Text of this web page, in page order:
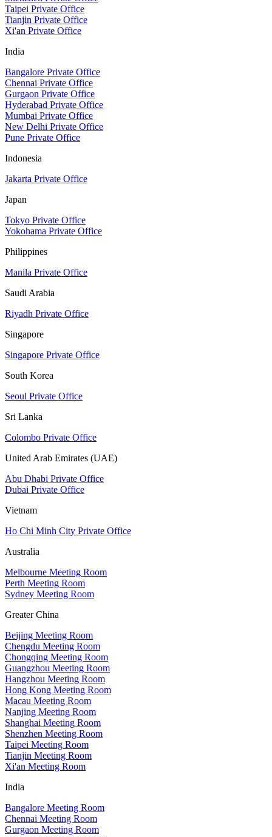
Taipei Private Office
Tianjin Private Office
Xi'an Private Office
India
Bangalore Private Office
Chennai Private Office
Gurgaon Private Office
Hyderabad Private Office
Mumbai Private Office
New Delhi Private Office
Pune Private Office
Indonesia
Jakarta Private Office
Japan
Tokyo Private Office
Yokohama Private Office
Philippines
Manila Private Office
Saudi Arabia
Riyadh Private Office
Singapore
Singapore Private Office
South Korea
Seoul Private Office
Sri Lanka
Colombo Private Office
United Arab Emirates (UAE)
Abu Dhabi Private Office
Dubai Private Office
Vietnam
Ho Chi Minh City Private Office
Australia
Melbourne Meeting Room
Perth Meeting Room
Sydney Meeting Room
Greater China
Beijing Meeting Room
Chengdu Meeting Room
Chongqing Meeting Room
Guangzhou Meeting Room
Hangzhou Meeting Room
Hong Kong Meeting Room
Macau Meeting Room
Nanjing Meeting Room
Shanghai Meeting Room
Shenzhen Meeting Room
Taipei Meeting Room
Tianjin Meeting Room
Xi'an Meeting Room
India
Bangalore Meeting Room
Chennai Meeting Room
Gurgaon Meeting Room